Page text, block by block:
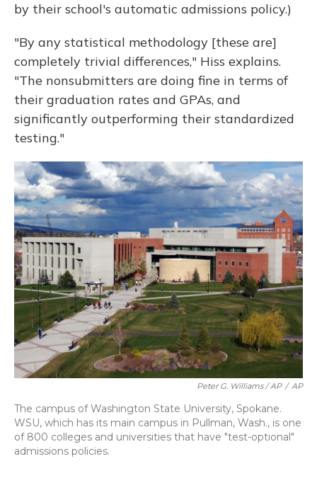
by their school's automatic admissions policy.)
"By any statistical methodology [these are]
completely trivial differences," Hiss explains.
"The nonsubmitters are doing fine in terms of
their graduation rates and GPAs, and
significantly outperforming their standardized
testing."
Peter G. Williams / AP / AP
The campus of Washington State University, Spokane.
WSU, which has its main campus in Pullman, Wash., is one
of 800 colleges and universities that have "test-optional"
admissions policies.